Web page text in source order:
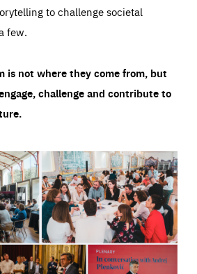
to challenge societal
few.
is not where they come from, but
challenge and contribute to